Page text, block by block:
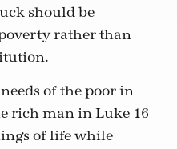
should be
rather than
of the poor in
rich man in Luke 16
of life while